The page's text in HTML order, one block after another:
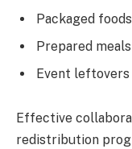
Packaged foods
Prepared meals
Event leftovers
Effective
redistribution